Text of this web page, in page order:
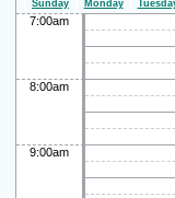
Sunday
Monday
7:00am
8:00am
9:00am